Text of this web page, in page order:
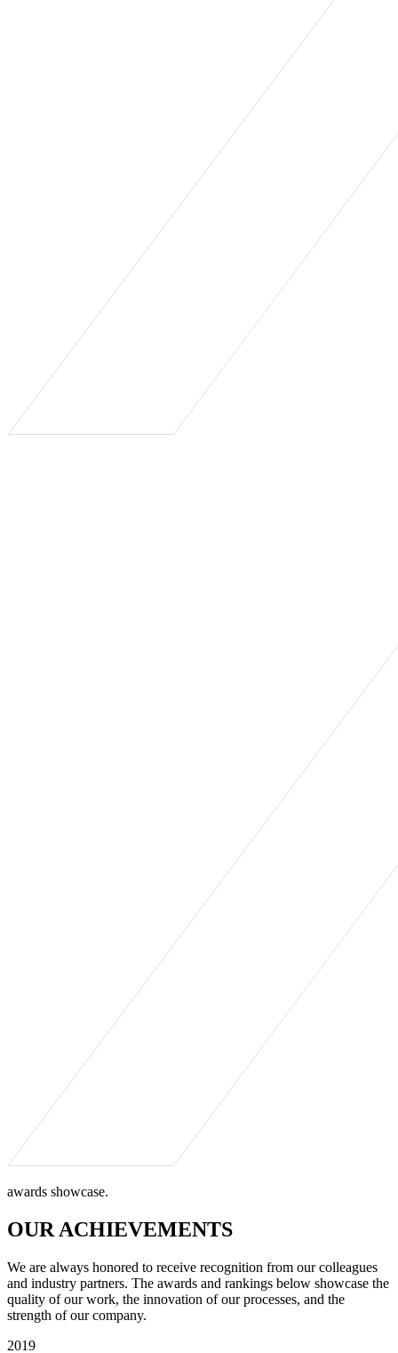
awards showcase.
OUR ACHIEVEMENTS
We are always honored to receive recognition from our colleagues
and industry partners. The awards and rankings below showcase the
quality of our work, the innovation of our processes, and the
strength of our company.
2019